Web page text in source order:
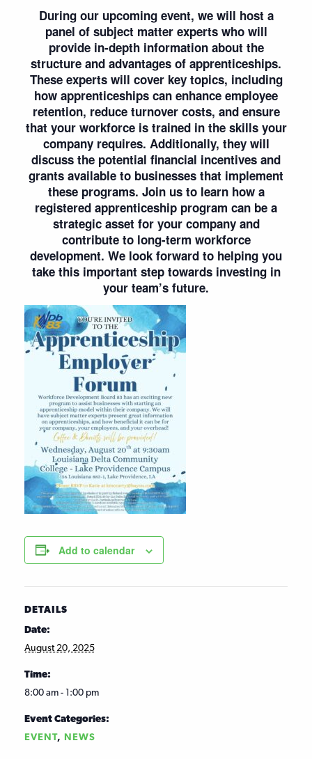
During our upcoming event, we will host a
panel of subject matter experts who will
provide in-depth information about the
structure and advantages of apprenticeships.
These experts will cover key topics, including
how apprenticeships can enhance employee
retention, reduce turnover costs, and ensure
that your workforce is trained in the skills your
company requires. Additionally, they will
discuss the potential financial incentives and
grants available to businesses that implement
these programs. Join us to learn how a
registered apprenticeship program can be a
strategic asset for your company and
contribute to long-term workforce
development. We look forward to helping you
take this important step towards investing in
your team’s future.
Add to calendar
DETAILS
Date:
August 20, 2025
Time:
8:00 am - 1:00 pm
Event Categories:
EVENT, NEWS